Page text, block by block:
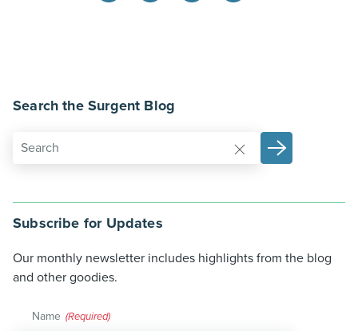
Search the Surgent Blog
Subscribe for Updates
Our monthly newsletter includes highlights from the blog
and other goodies.
Name (Required)